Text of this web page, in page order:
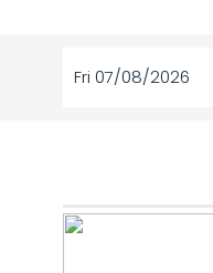
Fri 07/08/2026